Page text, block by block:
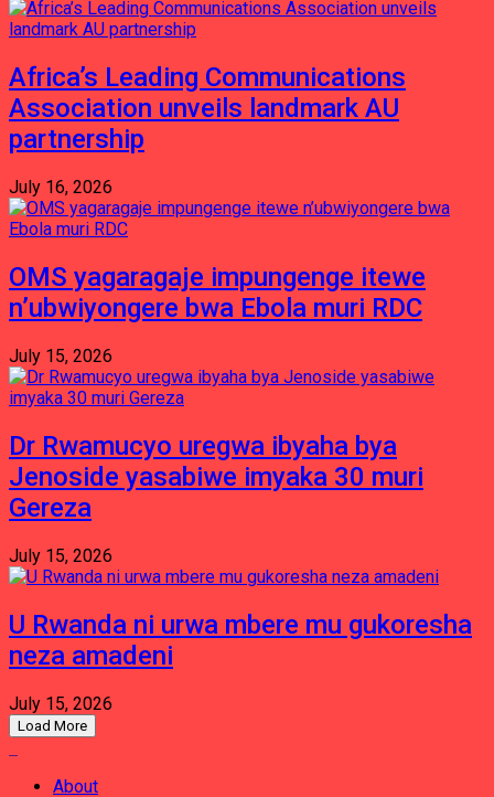
Africa’s Leading Communications
Association unveils landmark AU
partnership
July 16, 2026
OMS yagaragaje impungenge itewe
n’ubwiyongere bwa Ebola muri RDC
July 15, 2026
Dr Rwamucyo uregwa ibyaha bya
Jenoside yasabiwe imyaka 30 muri
Gereza
July 15, 2026
U Rwanda ni urwa mbere mu gukoresha
neza amadeni
July 15, 2026
Load More
About